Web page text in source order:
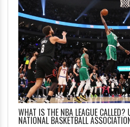
WHAT IS THE NBA LEAGUE CALLED?
NATIONAL BASKETBALL